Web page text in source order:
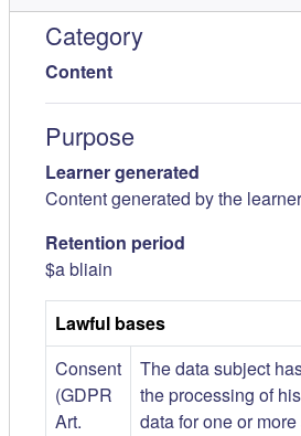
Category
Content
Purpose
Learner generated
Content generated by the
Retention period
$a bliain
Lawful bases
Consent
(GDPR
Art.
The data subject
the processing of
data for one or